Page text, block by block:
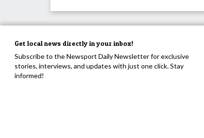
Get local news directly in your inbox!
Subscribe to the Newsport Daily Newsletter for exclusive
stories, interviews, and updates with just one click. Stay
informed!